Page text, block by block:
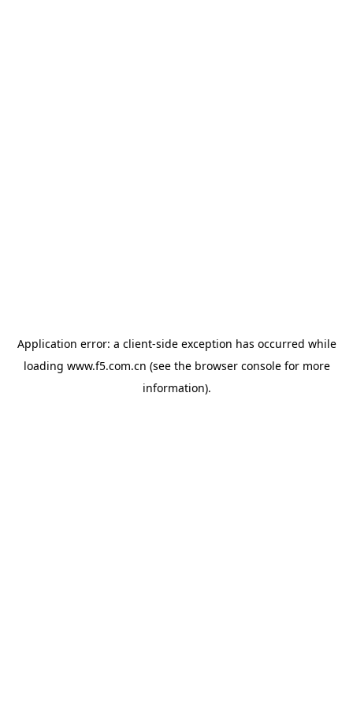
Application error: a client-side exception has occurred while
loading www.f5.com.cn (see the browser consolefor more
information).